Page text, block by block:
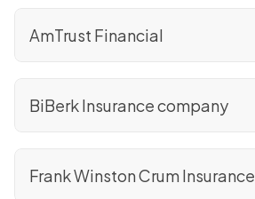
AmTrust Financial
BiBerk Insurance company
Frank Winston Crum Insurance